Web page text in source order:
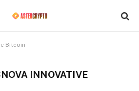
Bitcoin
INNOVATIVE